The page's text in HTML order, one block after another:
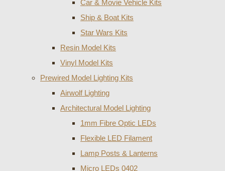
Car & Movie Vehicle Kits
Ship & Boat Kits
Star Wars Kits
Resin Model Kits
Vinyl Model Kits
Prewired Model Lighting Kits
Airwolf Lighting
Architectural Model Lighting
1mm Fibre Optic LEDs
Flexible LED Filament
Lamp Posts & Lanterns
Micro LEDs 0402